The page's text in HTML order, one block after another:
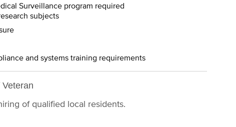
Surveillance program required
subjects
and systems training requirements
of qualified local residents.